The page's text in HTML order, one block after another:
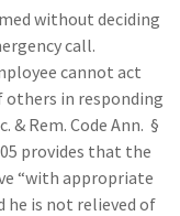
without deciding
call.
cannot act
in responding
& Rem. Code Ann. §
provides that the
“with appropriate
he is not relieved of